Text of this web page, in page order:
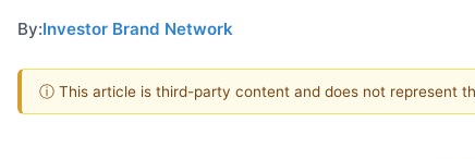
By:Investor Brand Network
ⓘ This article is third-party content and does not represent